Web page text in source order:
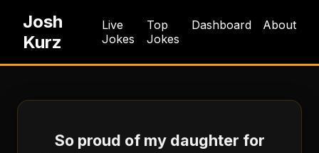
Josh
Kurz
Live
Jokes
Top
Jokes
Dashboard About
So proud of my daughter for